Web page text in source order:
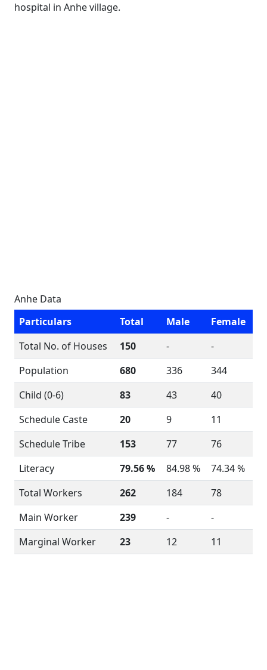
hospital in Anhe village.
Anhe Data
Particulars
Total Male
Female
Total No. of Houses
150 -
-
Population
680 336
344
Child (0-6)
83 43
40
Schedule Caste
20 9
11
Schedule Tribe
153 77
76
Literacy
79.56 % 84.98 %
74.34 %
Total Workers
262 184
78
Main Worker
239 -
-
Marginal Worker
23 12 11